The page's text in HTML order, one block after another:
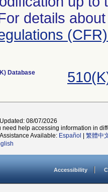
details
Database
08/07/2026
need help accessing information in
Available: Español 繁體中
Accessibility